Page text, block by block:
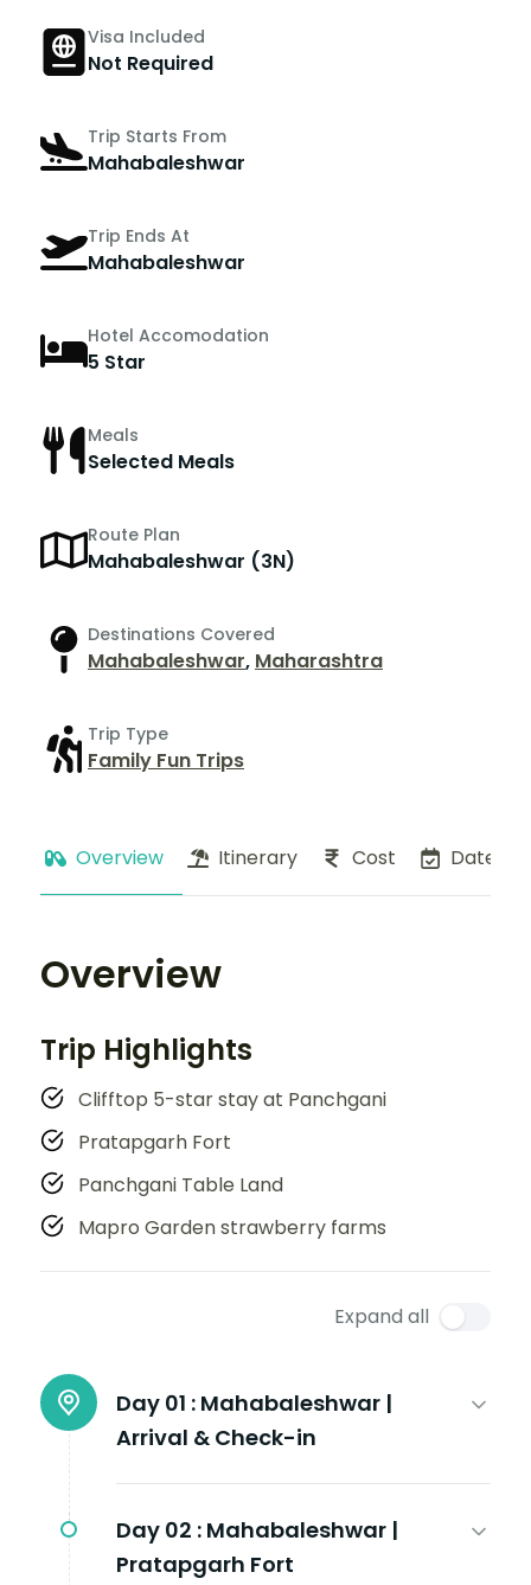
Visa Included
Not Required
Trip Starts From
Mahabaleshwar
Trip Ends At
Mahabaleshwar
Hotel Accomodation
5 Star
Meals
Selected Meals
Route Plan
Mahabaleshwar (3N)
Destinations Covered
Mahabaleshwar, Maharashtra
Trip Type
Family Fun Trips
Overview Itinerary Cost Dates
Overview
Trip Highlights
Clifftop 5-star stay at Panchgani
Pratapgarh Fort
Panchgani Table Land
Mapro Garden strawberry farms
Expand all
Day 01 : Mahabaleshwar |
Arrival & Check-in
Day 02 : Mahabaleshwar |
Pratapgarh Fort